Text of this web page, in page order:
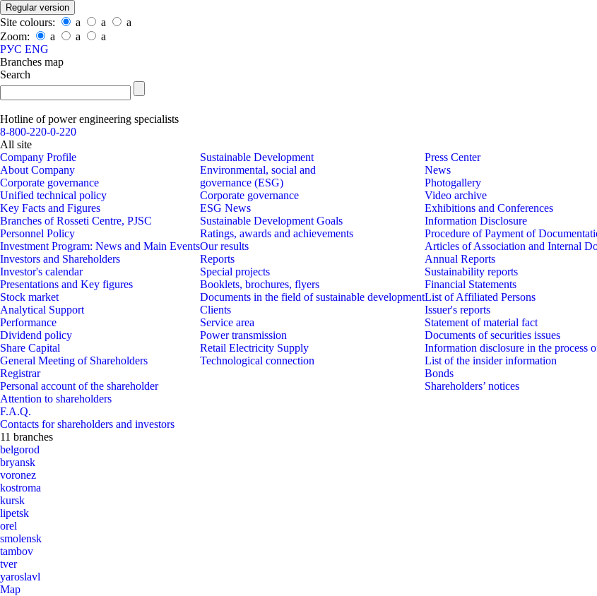
Regular version
Site colours: a a
a
Zoom:
a a
a
РУС ENG
Branches map
Search
Hotline of power engineering specialists
8-800-220-0-220
All site
Company Profile
About Company
Corporate governance
Unified technical policy
Key Facts and Figures
Branches of Rosseti Centre, PJSC
Personnel Policy
Investment Program: News and Main Events
Investors and Shareholders
Investor's calеndar
Presentations and Key figures
Stock market
Analytical Support
Performance
Dividend policy
Share Capital
General Meeting of Shareholders
Registrar
Personal account of the shareholder
Attention to shareholders
F.A.Q.
Contacts for shareholders and investors
Sustainable Development
Environmental, social and
governance (ESG)
Corporate governance
ESG News
Sustainable Development Goals
Ratings, awards and achievements
Our results
Reports
Special projects
Booklets, brochures, flyers
Documents in the field of sustainable development
Clients
Service area
Power transmission
Retail Electricity Supply
Technological connection
Press Center
News
Photogallery
Video archive
Exhibitions and Conferences
Information Disclosure
Procedure of Payment of
Articles of Association and Internal
Annual Reports
Sustainability reports
Financial Statements
List of Affiliated Persons
Issuer's reports
Statement of material fact
Documents of securities issues
Information disclosure in the process
List of the insider information
Bonds
Shareholders’ notices
11 branches
belgorod
bryansk
voronez
kostroma
kursk
lipetsk
orel
smolensk
tambov
tver
yaroslavl
Map